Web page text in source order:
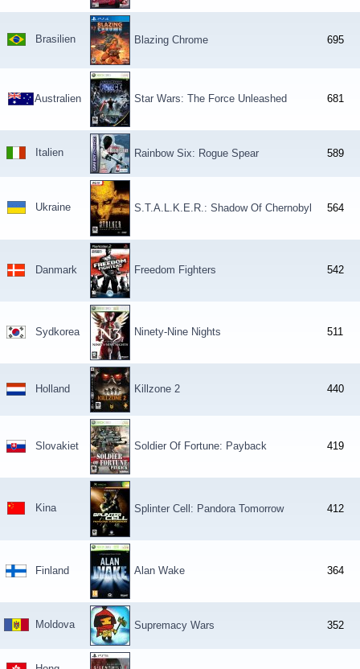
Brasilien Blazing Chrome 695
Australien Star Wars: The Force Unleashed 681
Italien Rainbow Six: Rogue Spear 589
Ukraine S.T.A.L.K.E.R.: Shadow Of Chernobyl 564
Danmark Freedom Fighters 542
Sydkorea Ninety-Nine Nights 511
Holland Killzone 2 440
Slovakiet Soldier Of Fortune: Payback 419
Kina Splinter Cell: Pandora Tomorrow 412
Finland Alan Wake 364
Moldova Supremacy Wars 352